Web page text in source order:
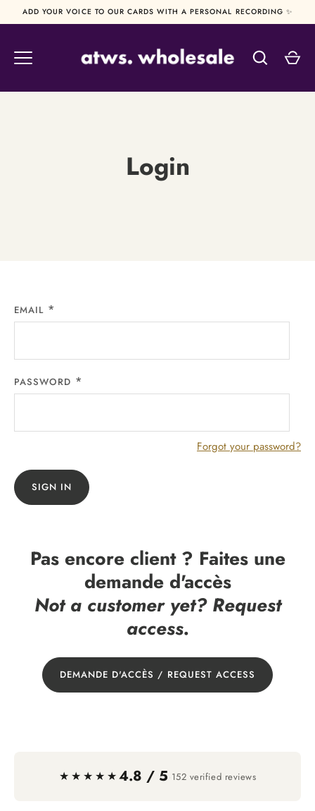
to
ADD YOUR VOICE TO OUR CARDS WITH A PERSONAL RECORDING ✨
Login
EMAIL
PASSWORD
Forgot your password?
SIGN IN
Pas encore client ? Faites une
demande d'accès
Not a customer yet? Request
access.
DEMANDE D'ACCÈS / REQUEST ACCESS
★★★★★4.8 / 5 152 verified reviews